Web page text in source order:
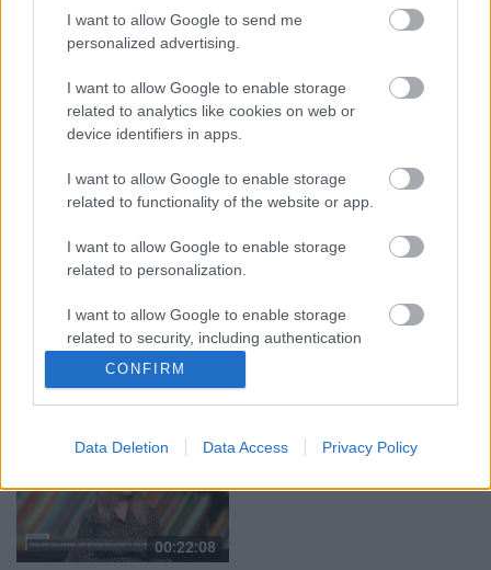
I want to allow Google to send me
personalized advertising.
I want to allow Google to enable storage
related to analytics like cookies on web or
device identifiers in apps.
I want to allow Google to enable storage
related to functionality of the website or app.
I want to allow Google to enable storage
related to personalization.
I want to allow Google to enable storage
related to security, including authentication
functionality and fraud prevention, and other
user protection.
CONFIRM
Data Deletion Data Access Privacy Policy
00:19:14
05.08.2026 Aktuālais
par karadarbību Ukrainā
1. daļa
05.08.2026 Preses
klubs 1. daļa
05.08.2026 Aktuālais
par karadarbību Ukrainā
5. augusts
04.08.2026 Runāsim
00:22:08